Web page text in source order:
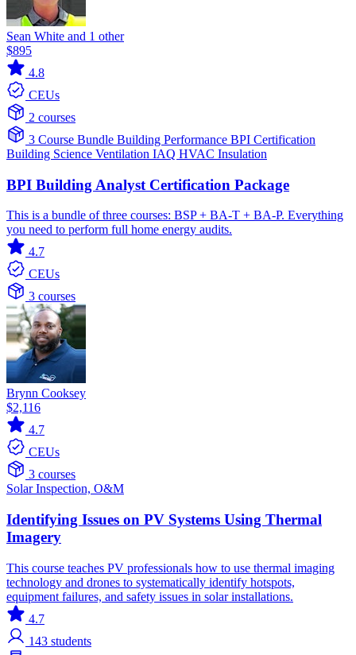
Sean White and 1 other
$895
4.8
CEUs
2 courses
3 Course Bundle Building Performance BPI Certification
Building Science Ventilation IAQ HVAC Insulation
BPI Building Analyst Certification Package
This is a bundle of three courses: BSP + BA-T + BA-P. Everything
you need to perform full home energy audits.
4.7
CEUs
3 courses
Brynn Cooksey
$2,116
4.7
CEUs
3 courses
SolarInspection, O&M
Identifying Issues on PV Systems Using Thermal
Imagery
This course teaches PV professionals how to use thermal imaging
technology and drones to systematically identify hotspots,
equipment failures, and safety issues in solar installations.
4.7
143 students